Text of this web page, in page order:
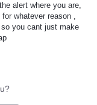
alert where you are,
whatever reason ,
you cant just make